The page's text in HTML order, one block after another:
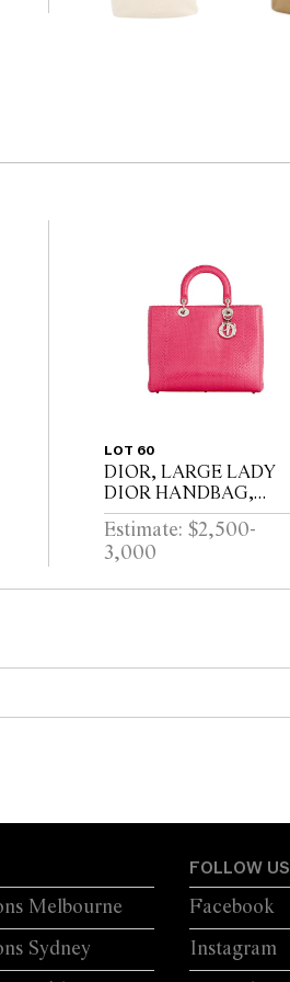
LOT 60
DIOR, LARGE LADY
DIOR HANDBAG,
CIRCA 2014
Estimate: $2,500-
3,000
Melbourne
Sydney
FOLLOW US
Facebook
Instagram